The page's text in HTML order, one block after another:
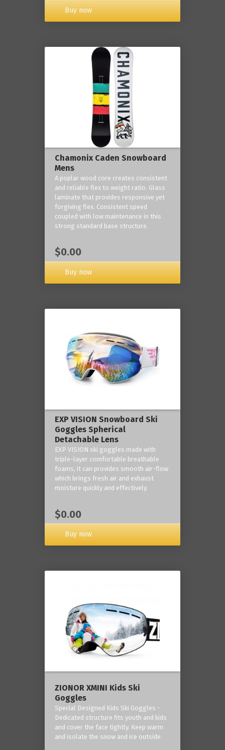
Buy now
Chamonix Caden Snowboard
Mens
A poplar wood core creates consistent
and reliable flex to weight ratio. Glass
laminate that provides responsive yet
forgiving flex. Consistent speed
coupled with low maintenance in this
strong standard base structure.
$0.00
Buy now
EXP VISION Snowboard Ski
Goggles Spherical
Detachable Lens
EXP VISION ski goggles made with
triple-layer comfortable breathable
foams, it can provides smooth air-flow
which brings fresh air and exhaust
moisture quickly and effectively.
$0.00
Buy now
ZIONOR XMINI Kids Ski
Goggles
Special Designed Kids Ski Goggles -
Dedicated structure fits youth and kids
and cover the face tightly. Keep warm
and isolate the snow and ice outside